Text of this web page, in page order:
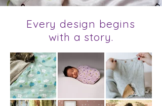
Every design begins
with a story.